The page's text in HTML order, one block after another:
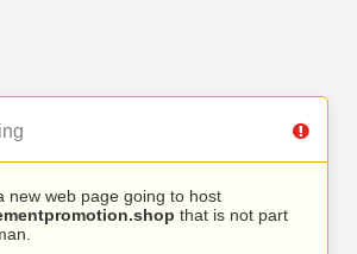
new web page going to host
that is not part